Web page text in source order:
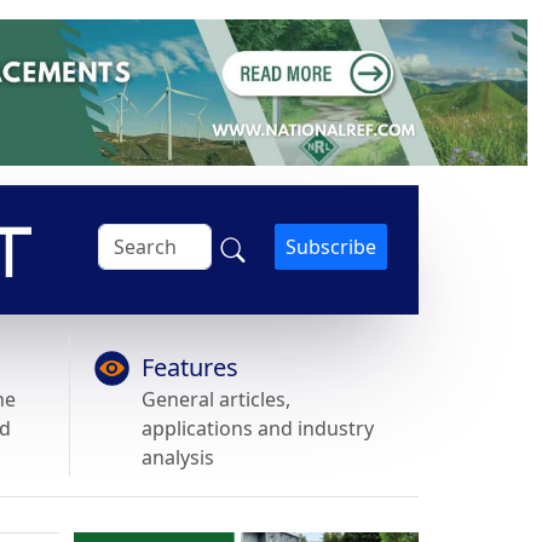
Subscribe
Features
General articles,
applications and industry
analysis